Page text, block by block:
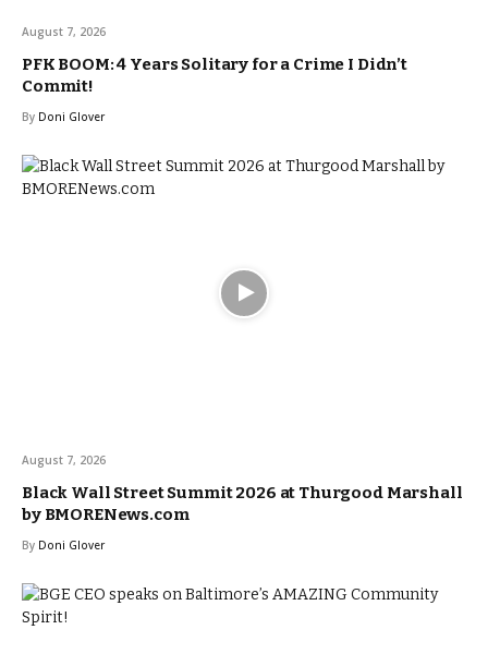
August 7, 2026
PFK BOOM: 4 Years Solitary for a Crime I Didn’t
Commit!
By Doni Glover
August 7, 2026
Black Wall Street Summit 2026 at Thurgood Marshall
by BMORENews.com
By Doni Glover